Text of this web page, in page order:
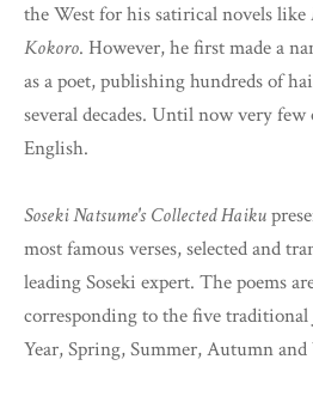
the West for his satirical novels like
Kokoro. However, he first made a
as a poet, publishing hundreds of
several decades. Until now very few
English.
Soseki Natsume's Collected Haiku
most famous verses, selected and
leading Soseki expert. The poems
corresponding to the five traditional
Year, Spring, Summer, Autumn